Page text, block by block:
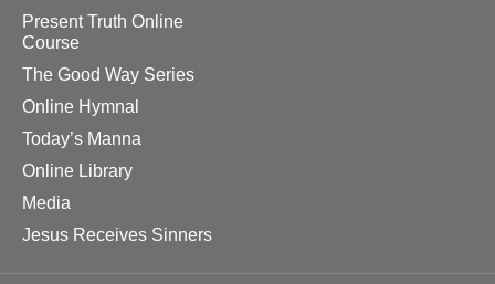
Present Truth Online
Course
The Good Way Series
Online Hymnal
Today’s Manna
Online Library
Media
Jesus Receives Sinners